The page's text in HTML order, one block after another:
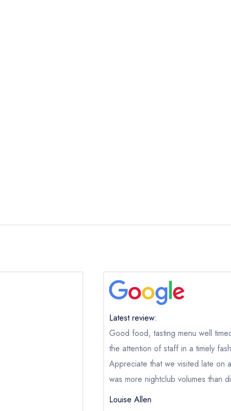
purchase our restaurant database
existing reservation; please call the restaurant on 02037948448
you have requested a booking at the same date/time elsewhere
restaurant is permanently closed; you are unlikely to receive a
Latest review:
Good food, tasting menu well
the attention of staff in a timely
Appreciate that we visited late on
was more nightclub volumes than
Louise Allen